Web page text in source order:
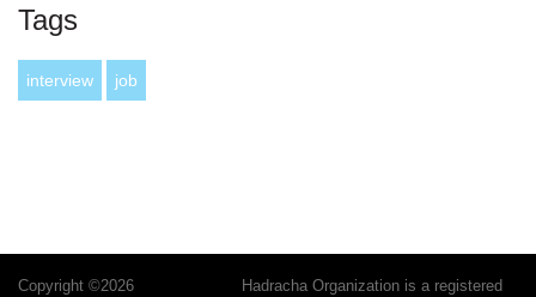
Tags
interview job
Copyright ©2026
Hadracha Organization is a registered